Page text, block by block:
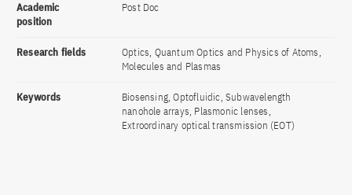
Academic
position
Post Doc
Research fields
Optics, Quantum Optics and Physics of Atoms,
Molecules and Plasmas
Keywords
Biosensing, Optofluidic, Subwavelength
nanohole arrays, Plasmonic lenses,
Extroordinary optical transmission (EOT)